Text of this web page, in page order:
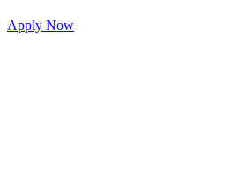
Apply Now